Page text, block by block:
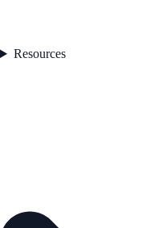
Resources